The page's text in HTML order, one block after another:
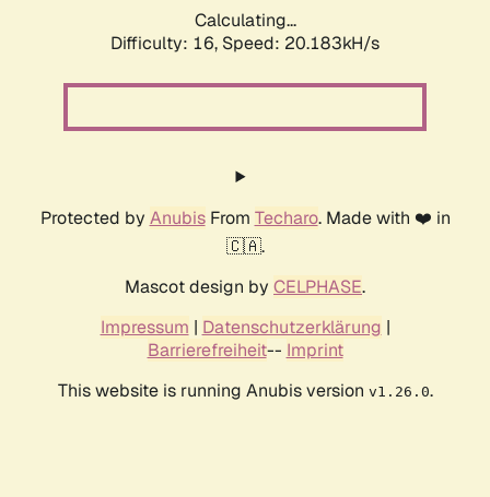
Calculating...
Difficulty: 16, Speed: 20.183kH/s
Protected by AnubisFrom Techaro. Made with ❤️ in
🇨🇦.
Mascot design by CELPHASE.
Impressum | Datenschutzerklärung |
Barrierefreiheit-- Imprint
This website is running Anubis version v1.26.0.